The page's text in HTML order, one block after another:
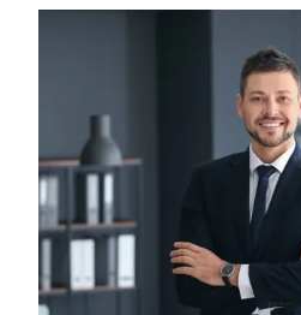
Employment Lawyer
£55000.00 - £75000.00 per
Bournemouth, Dorset
Insurance Litigation
PQE)
£100000.00 - £115000.00
City of London, London